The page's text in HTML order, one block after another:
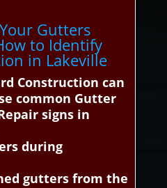
Gutters
to Identify
in Lakeville
Construction can
common Gutter
signs in
during
gutters from the